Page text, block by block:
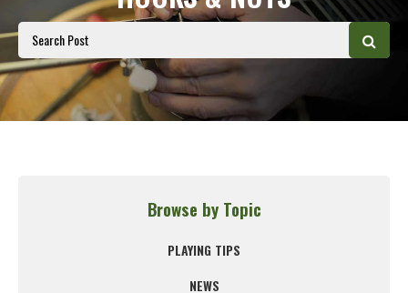
Browse by Topic
PLAYING TIPS
NEWS